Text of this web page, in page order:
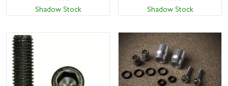
Shadow Stock Shadow Stock